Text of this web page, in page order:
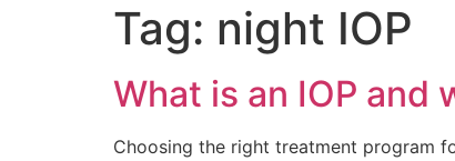
Tag: night IOP
What is an IOP and
Choosing the right treatment program